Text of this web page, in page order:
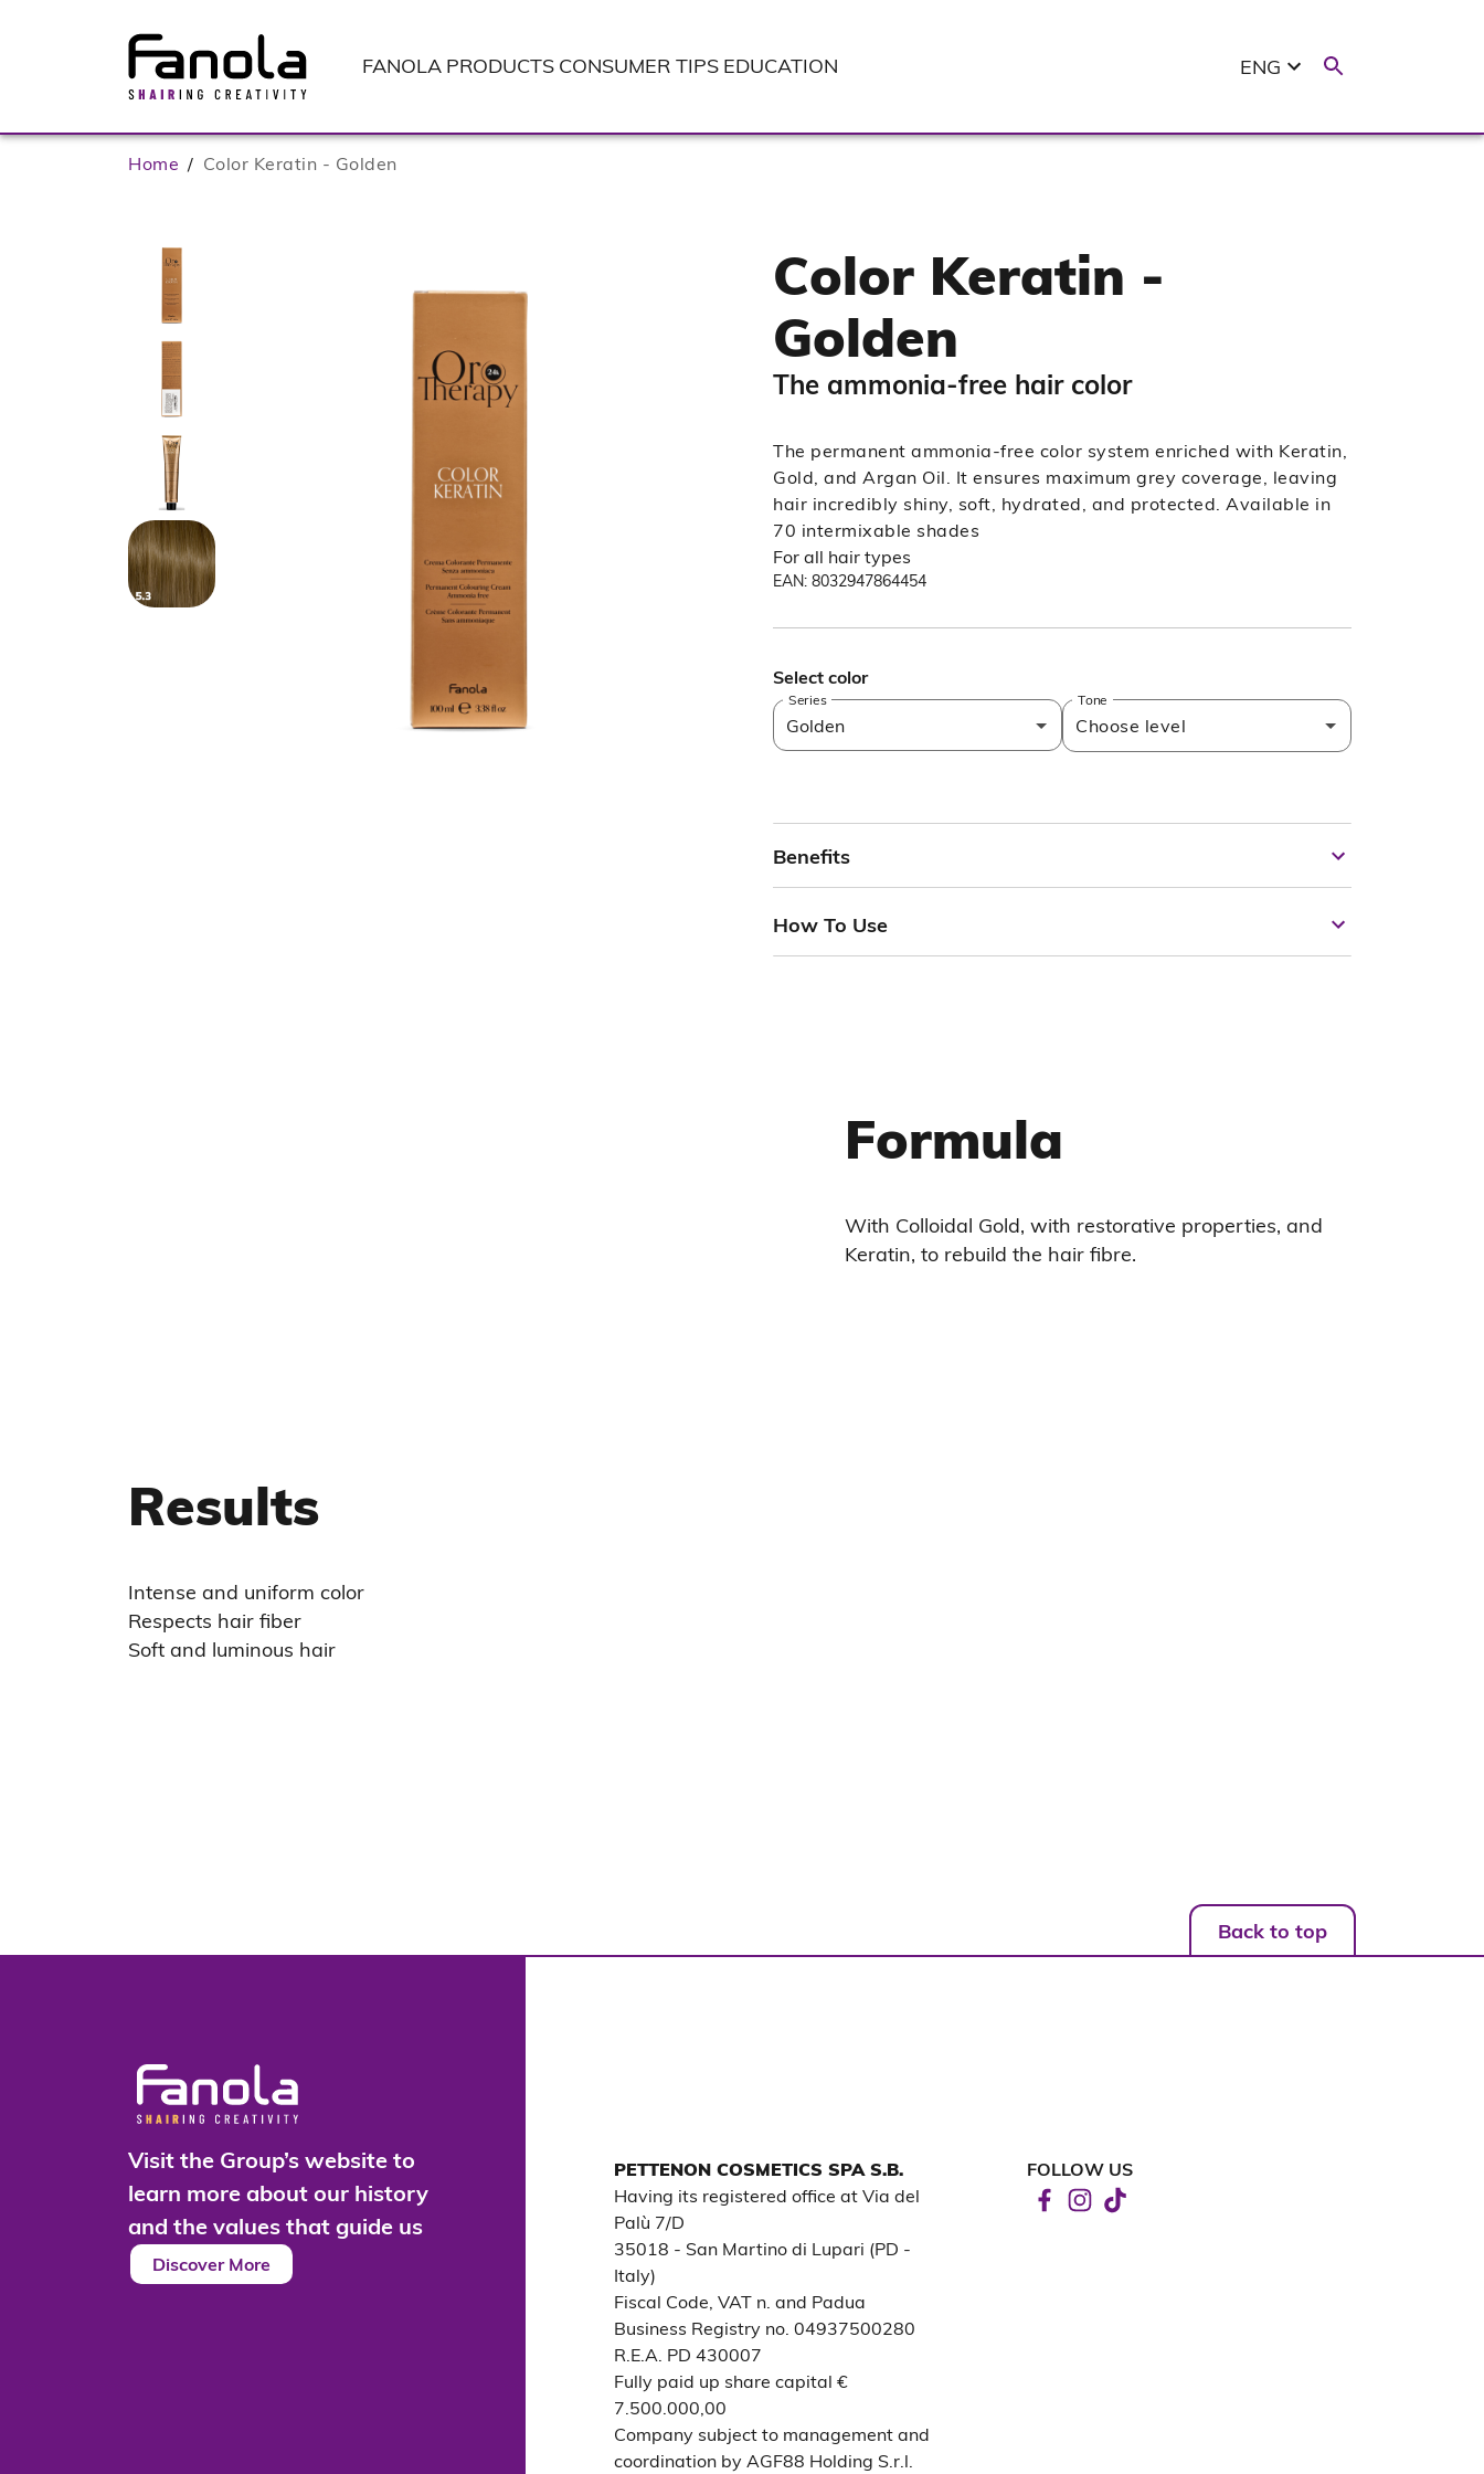
FANOLA PRODUCTS CONSUMER TIPS EDUCATION ENG
Home / Color Keratin - Golden
Color Keratin -
Golden
The ammonia-free hair color
The permanent ammonia-free color system enriched with Keratin,
Gold, and Argan Oil. It ensures maximum grey coverage, leaving
hair incredibly shiny, soft, hydrated, and protected. Available in
70 intermixable shades
For all hair types
EAN: 8032947864454
Select color
Series
Golden
Tone
Choose level
Benefits
How To Use
Formula
With Colloidal Gold, with restorative properties, and
Keratin, to rebuild the hair fibre.
Results
Intense and uniform color
Respects hair fiber
Soft and luminous hair
Back to top
Visit the Group’s website to
learn more about our history
and the values that guide us
Discover More
PETTENON COSMETICS SPA S.B.
Having its registered office at Via del
Palù 7/D
35018 - San Martino di Lupari (PD -
Italy)
Fiscal Code, VAT n. and Padua
Business Registry no. 04937500280
R.E.A. PD 430007
Fully paid up share capital €
7.500.000,00
Company subject to management and
coordination by AGF88 Holding S.r.l.
FOLLOW US